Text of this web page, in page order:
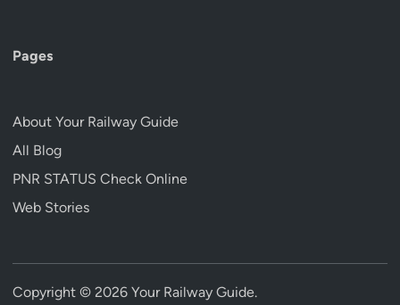
Pages
About Your Railway Guide
All Blog
PNR STATUS Check Online
Web Stories
Copyright © 2026 Your Railway Guide.